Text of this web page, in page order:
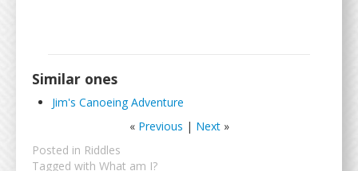
Similar ones
Jim's Canoeing Adventure
« Previous | Next»
Posted in Riddles
Tagged with What am I?